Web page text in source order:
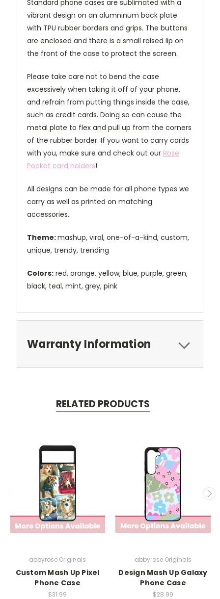
Standard phone cases are sublimated with a
vibrant design on an alumninum back plate
with TPU rubber borders and grips. The buttons
are enclosed and there is a small raised lip on
the front of the case to protect the screen.
Please take care not to bend the case
excessively when taking it off of your phone,
and refrain from putting things inside the case,
such as credit cards. Doing so can cause the
metal plate to flex and pull up from the corners
of the rubber border. If you want to carry cards
with you, make sure and check out our Rose
Pocket card holders!
All designs can be made for all phone types we
carry as well as printed on matching
accessories.
Theme:mashup, viral, one-of-a-kind, custom,
unique, trendy, trending
Colors: red, orange, yellow, blue, purple, green,
black, teal, mint, grey, pink
Warranty Information
RELATED PRODUCTS
abbyrose Originals
Custom Mash Up Pixel
Phone Case
$31.99
abbyrose Originals
Design Mash Up Galaxy
Phone Case
$28.99